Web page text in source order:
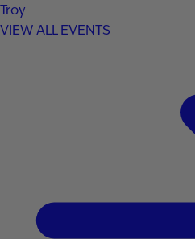
Troy
VIEW ALL EVENTS